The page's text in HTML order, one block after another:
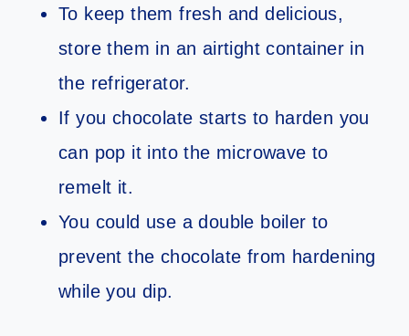
To keep them fresh and delicious,
store them in an airtight container in
the refrigerator.
If you chocolate starts to harden you
can pop it into the microwave to
remelt it.
You could use a double boiler to
prevent the chocolate from hardening
while you dip.